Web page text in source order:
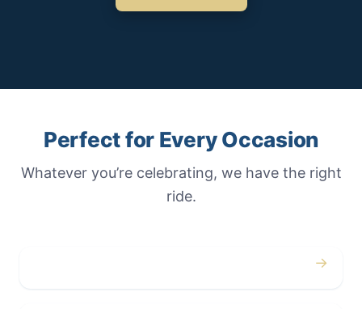
Perfect for Every Occasion
Whatever you’re celebrating, we have the right
ride.
→